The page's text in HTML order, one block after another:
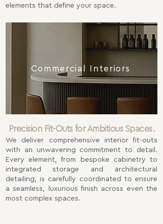
elements that define your space.
Commercial Interiors
Precision Fit-Outs for Ambitious Spaces.
We deliver comprehensive interior fit-outs
with an unwavering commitment to detail.
Every element, from bespoke cabinetry to
integrated storage and architectural
detailing, is carefully coordinated to ensure
a seamless, luxurious finish across even the
most complex spaces.